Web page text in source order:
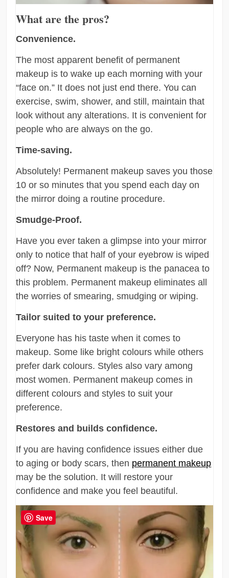
What are the pros?
Convenience.
The most apparent benefit of permanent
makeup is to wake up each morning with your
“face on.” It does not just end there. You can
exercise, swim, shower, and still, maintain that
look without any alterations. It is convenient for
people who are always on the go.
Time-saving.
Absolutely! Permanent makeup saves you those
10 or so minutes that you spend each day on
the mirror doing a routine procedure.
Smudge-Proof.
Have you ever taken a glimpse into your mirror
only to notice that half of your eyebrow is wiped
off? Now, Permanent makeup is the panacea to
this problem. Permanent makeup eliminates all
the worries of smearing, smudging or wiping.
Tailor suited to your preference.
Everyone has his taste when it comes to
makeup. Some like bright colours while others
prefer dark colours. Styles also vary among
most women. Permanent makeup comes in
different colours and styles to suit your
preference.
Restores and builds confidence.
If you are having confidence issues either due
to aging or body scars, then permanent makeup
may be the solution. It will restore your
confidence and make you feel beautiful.
Save